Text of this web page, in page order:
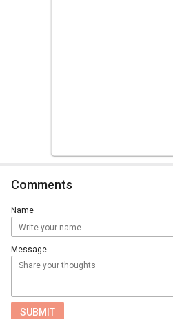
Comments
Name
Message
SUBMIT